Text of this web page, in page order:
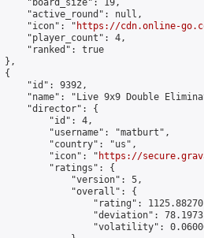
"board_size": 19,
"active_round": null,
"icon": "
https://cdn.online-
"player_count": 4,
"ranked": true
},
{
"id": 9392,
"name": "Live 9x9 Double
"director": {
"id": 4,
"username": "matburt",
"country": "us",
"icon": "
https://
"ratings": {
"version": 5,
"overall": {
"rating":
"deviation":
"volatility":